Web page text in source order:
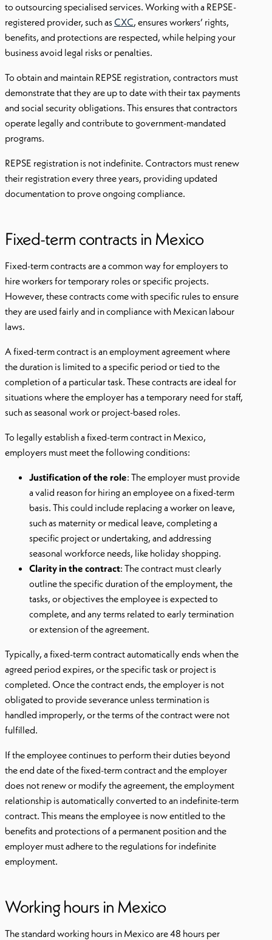
to outsourcing specialised services. Working with a REPSE-
registered provider, such as CXC, ensures workers’ rights,
benefits, and protections are respected, while helping your
business avoid legal risks or penalties.
To obtain and maintain REPSE registration, contractors must
demonstrate that they are up to date with their tax payments
and social security obligations. This ensures that contractors
operate legally and contribute to government-mandated
programs.
REPSE registration is not indefinite. Contractors must renew
their registration every three years, providing updated
documentation to prove ongoing compliance.
Fixed-term contracts in Mexico
Fixed-term contracts are a common way for employers to
hire workers for temporary roles or specific projects.
However, these contracts come with specific rules to ensure
they are used fairly and in compliance with Mexican labour
laws.
A fixed-term contract is an employment agreement where
the duration is limited to a specific period or tied to the
completion of a particular task. These contracts are ideal for
situations where the employer has a temporary need for staff,
such as seasonal work or project-based roles.
To legally establish a fixed-term contract in Mexico,
employers must meet the following conditions:
Justification of the role: The employer must provide
a valid reason for hiring an employee on a fixed-term
basis. This could include replacing a worker on leave,
such as maternity or medical leave, completing a
specific project or undertaking, and addressing
seasonal workforce needs, like holiday shopping.
Clarity in the contract: The contract must clearly
outline the specific duration of the employment, the
tasks, or objectives the employee is expected to
complete, and any terms related to early termination
or extension of the agreement.
Typically, a fixed-term contract automatically ends when the
agreed period expires, or the specific task or project is
completed. Once the contract ends, the employer is not
obligated to provide severance unless termination is
handled improperly, or the terms of the contract were not
fulfilled.
If the employee continues to perform their duties beyond
the end date of the fixed-term contract and the employer
does not renew or modify the agreement, the employment
relationship is automatically converted to an indefinite-term
contract. This means the employee is now entitled to the
benefits and protections of a permanent position and the
employer must adhere to the regulations for indefinite
employment.
Working hours in Mexico
The standard working hours in Mexico are 48 hours per